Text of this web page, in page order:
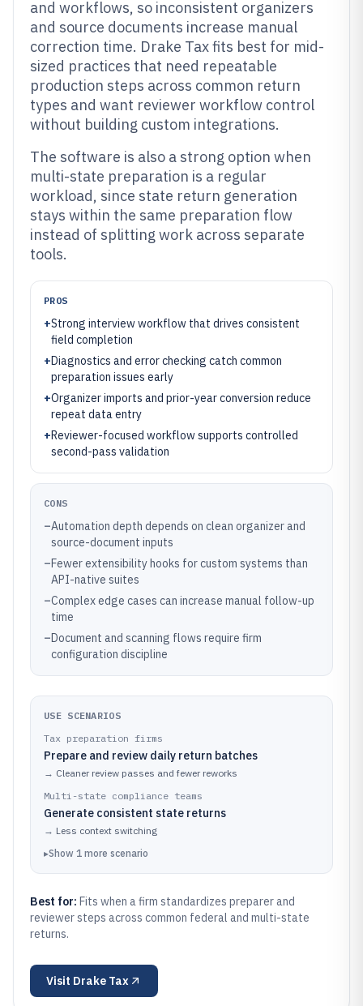
and workflows, so inconsistent organizers
and source documents increase manual
correction time. Drake Tax fits best for mid-
sized practices that need repeatable
production steps across common return
types and want reviewer workflow control
without building custom integrations.
The software is also a strong option when
multi-state preparation is a regular
workload, since state return generation
stays within the same preparation flow
instead of splitting work across separate
tools.
PROS
+Strong interview workflow that drives consistent
field completion
+Diagnostics and error checking catch common
preparation issues early
+Organizer imports and prior-year conversion reduce
repeat data entry
+Reviewer-focused workflow supports controlled
second-pass validation
CONS
–Automation depth depends on clean organizer and
source-document inputs
–Fewer extensibility hooks for custom systems than
API-native suites
–Complex edge cases can increase manual follow-up
time
–Document and scanning flows require firm
configuration discipline
USE SCENARIOS
Tax preparation firms
Prepare and review daily return batches
→ Cleaner review passes and fewer reworks
Multi-state compliance teams
Generate consistent state returns
→ Less context switching
▸Show 1 more scenario
Best for: Fits when a firm standardizes preparer and
reviewer steps across common federal and multi-state
returns.
Visit Drake Tax